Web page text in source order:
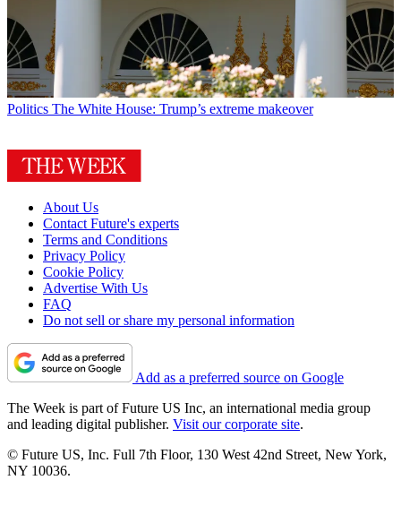
Politics The White House: Trump’s extreme makeover
About Us
Contact Future's experts
Terms and Conditions
Privacy Policy
Cookie Policy
Advertise With Us
FAQ
Do not sell or share my personal information
Add as a preferred source on Google
The Week is part of Future US Inc, an international media group
and leading digital publisher. Visit our corporate site.
© Future US, Inc. Full 7th Floor, 130 West 42nd Street, New York,
NY 10036.